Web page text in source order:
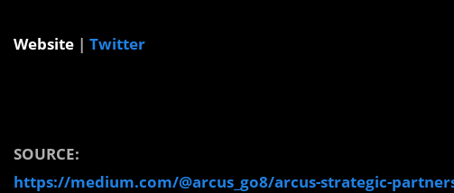
Website | Twitter
SOURCE:
https://medium.com/@arcus_go8/arcus-strategic-